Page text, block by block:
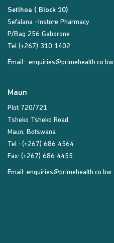
Setlhoa ( Block 10)
Sefalana -Instore Pharmacy
P/Bag 256 Gaborone
Tel (+267) 310 1402
Email : enquiries@primehealth.co.bw
Maun
Plot 720/721
Tsheko Tsheko Road
Maun, Botswana
Tel : (+267) 686 4564
Fax: (+267) 686 4455
Email: enquiries@primehealth.co.bw